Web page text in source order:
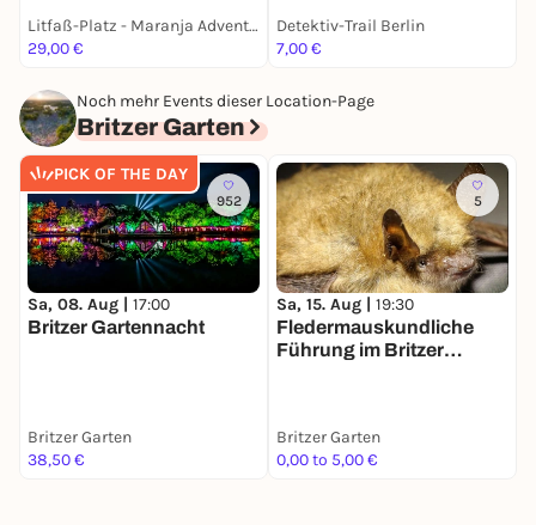
Litfaß-Platz - Maranja Adventure Club
29,00 €
Detektiv-Trail Berlin
7,00 €
Noch mehr Events dieser Location-Page
Britzer Garten
PICK OF THE DAY
952
Sa, 08. Aug | 17:00
Britzer Gartennacht
Britzer Garten
38,50 €
5
Sa, 15. Aug | 19:30
Fledermauskundliche
Führung im Britzer
Britzer Garten
0,00 to 5,00 €